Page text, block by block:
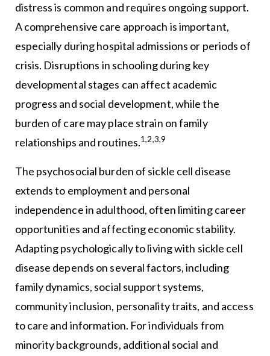
distress is common and requires ongoing support.
A comprehensive care approach is important,
especially during hospital admissions or periods of
crisis. Disruptions in schooling during key
developmental stages can affect academic
progress and social development, while the
burden of care may place strain on family
relationships and routines.1,2,3,9
The psychosocial burden of sickle cell disease
extends to employment and personal
independence in adulthood, often limiting career
opportunities and affecting economic stability.
Adapting psychologically to living with sickle cell
disease depends on several factors, including
family dynamics, social support systems,
community inclusion, personality traits, and access
to care and information. For individuals from
minority backgrounds, additional social and